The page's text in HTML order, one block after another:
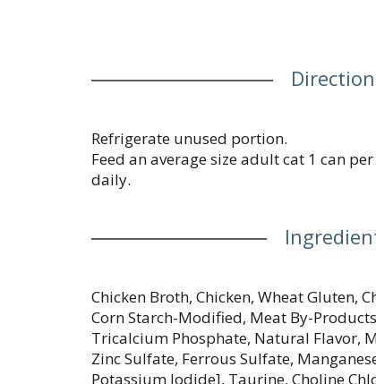
Refrigerate unused portion.
Feed an average size adult cat 1 can
daily.
Chicken Broth, Chicken, Wheat Gluten,
Corn Starch-Modified, Meat By-
Tricalcium Phosphate, Natural Flavor,
Zinc Sulfate, Ferrous Sulfate,
Potassium Iodide], Taurine, Choline